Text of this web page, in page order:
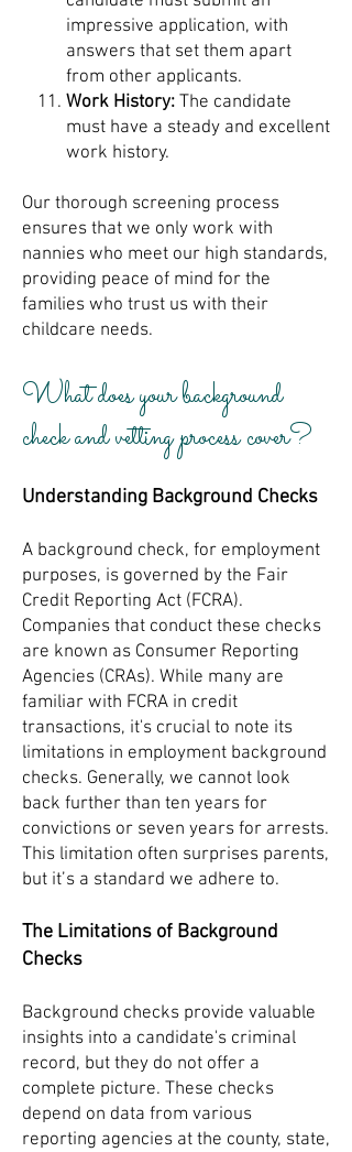
impressive application, with
answers that set them apart
from other applicants.
Work History: The candidate
must have a steady and excellent
work history.
Our thorough screening process
ensures that we only work with
nannies who meet our high standards,
providing peace of mind for the
families who trust us with their
childcare needs.
What does your background
check and vetting process cover?
Understanding Background Checks
A background check, for employment
purposes, is governed by the Fair
Credit Reporting Act (FCRA).
Companies that conduct these checks
are known as Consumer Reporting
Agencies (CRAs). While many are
familiar with FCRA in credit
transactions, it's crucial to note its
limitations in employment background
checks. Generally, we cannot look
back further than ten years for
convictions or seven years for arrests.
This limitation often surprises parents,
but it’s a standard we adhere to.
The Limitations of Background
Checks
Background checks provide valuable
insights into a candidate's criminal
record, but they do not offer a
complete picture. These checks
depend on data from various
reporting agencies at the county, state,